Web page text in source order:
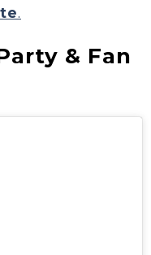
.
& Fan